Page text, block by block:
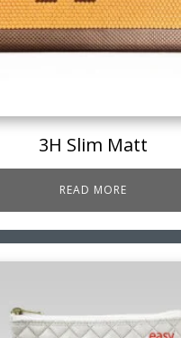
3H Slim Matt
READ MORE